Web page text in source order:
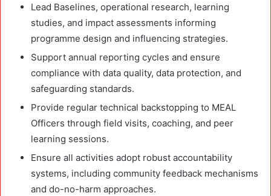
Lead Baselines, operational research, learning
studies, and impact assessments informing
programme design and influencing strategies.
Support annual reporting cycles and ensure
compliance with data quality, data protection, and
safeguarding standards.
Provide regular technical backstopping to MEAL
Officers through field visits, coaching, and peer
learning sessions.
Ensure all activities adopt robust accountability
systems, including community feedback mechanisms
and do-no-harm approaches.